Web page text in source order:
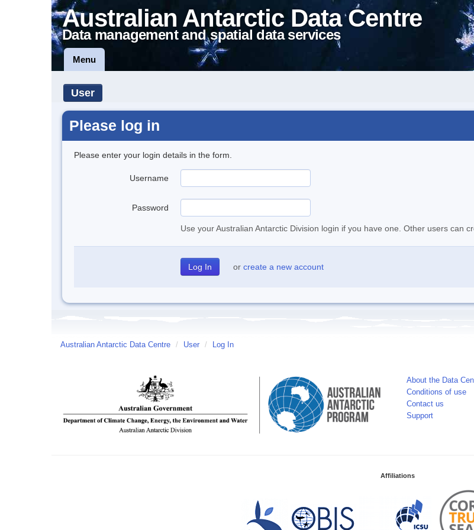
Australian Antarctic Data Centre
Data management and spatial data services
Menu
User
Please log in
Please enter your login details in the form.
Username
Password
Use your Australian Antarctic Division login if you have one. Other users can
or create a new account
Australian Antarctic Data Centre / User / Log In
About the Data
Conditions of use
Contact us
Support
Affiliations